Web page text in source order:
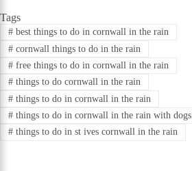
Tags
#best things to do in cornwall in the rain
#cornwall things to do in the rain
#free things to do in cornwall in the rain
#things to do cornwall in the rain
#things to do in cornwall in the rain
#things to do in cornwall in the rain with dogs
#things to do in st ives cornwall in the rain